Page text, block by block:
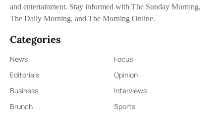
and entertainment. Stay informed with The Sunday Morning,
The Daily Morning, and The Morning Online.
Categories
News
Focus
Editorials
Opinion
Business
Interviews
Brunch
Sports